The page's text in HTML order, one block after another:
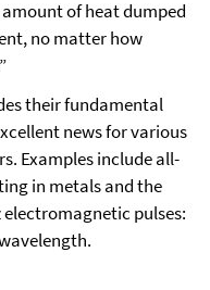
of heat dumped
no matter how
their fundamental
news for various
Examples include all-
in metals and the
pulses: